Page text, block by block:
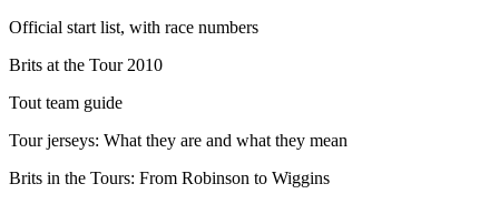
Official start list, with race numbers
Brits at the Tour 2010
Tout team guide
Tour jerseys: What they are and what they mean
Brits in the Tours: From Robinson to Wiggins